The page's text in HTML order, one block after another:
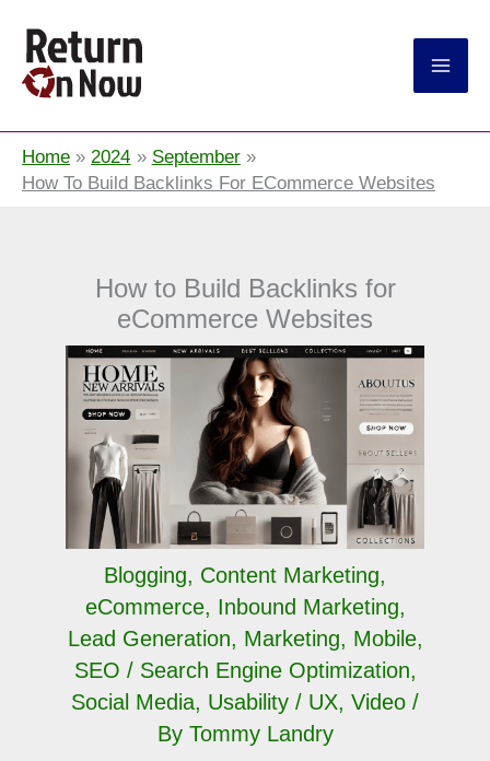
Home 2024
September
How To Build Backlinks For ECommerce Websites
How to Build Backlinks for
eCommerce Websites
Blogging, Content Marketing,
eCommerce, Inbound Marketing,
Lead Generation, Marketing, Mobile,
SEO / Search Engine Optimization,
Social Media, Usability / UX, Video /
By Tommy Landry